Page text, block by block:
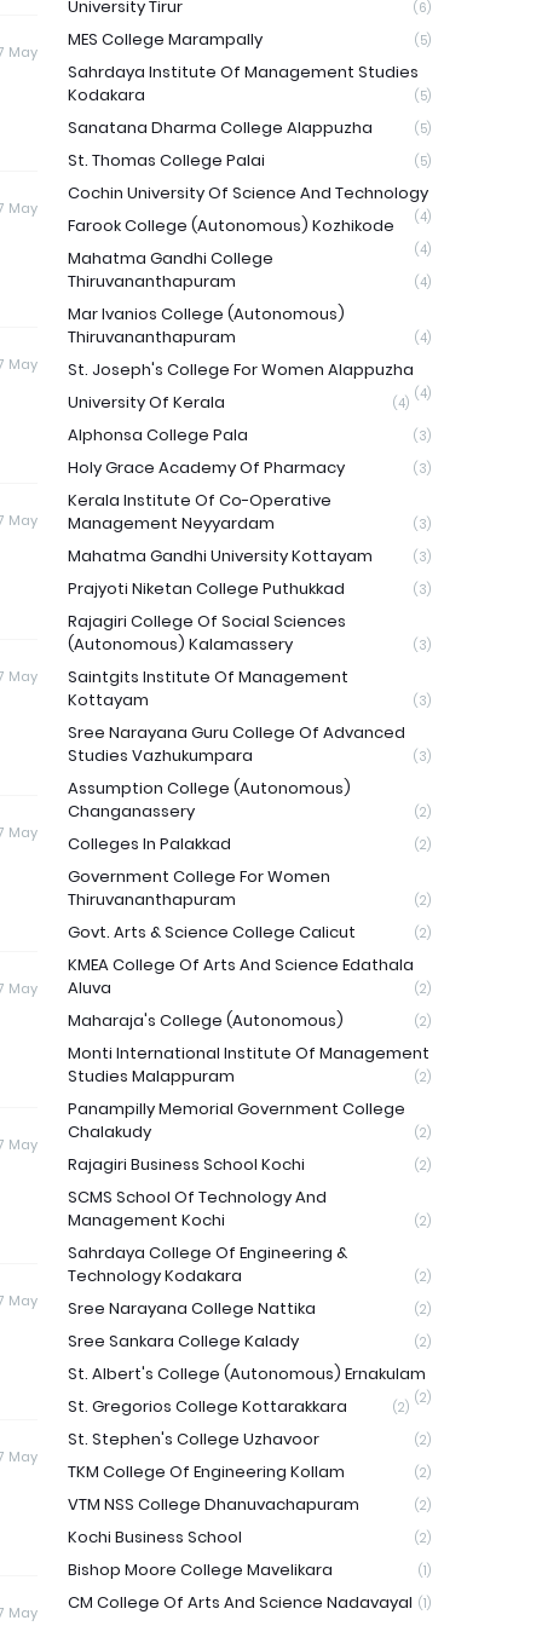
May
May
May
May
May
May
May
May
May
May
May
University Tirur
(6)
MES College Marampally (5)
Sahrdaya Institute Of Management Studies
Kodakara
(5)
Sanatana Dharma College Alappuzha (5)
St. Thomas College Palai (5)
Cochin University Of Science And Technology
(4)
Farook College (Autonomous) Kozhikode
(4)
Mahatma Gandhi College
Thiruvananthapuram
(4)
Mar Ivanios College (Autonomous)
Thiruvananthapuram
(4)
St. Joseph's College For Women Alappuzha
(4)
University Of Kerala (4)
Alphonsa College Pala (3)
Holy Grace Academy Of Pharmacy (3)
Kerala Institute Of Co-Operative
Management Neyyardam
(3)
Mahatma Gandhi University Kottayam (3)
Prajyoti Niketan College Puthukkad (3)
Rajagiri College Of Social Sciences
(Autonomous) Kalamassery
(3)
Saintgits Institute Of Management
Kottayam
(3)
Sree Narayana Guru College Of Advanced
Studies Vazhukumpara
(3)
Assumption College (Autonomous)
Changanassery
(2)
Colleges In Palakkad (2)
Government College For Women
Thiruvananthapuram
(2)
Govt. Arts & Science College Calicut (2)
KMEA College Of Arts And Science Edathala
Aluva
(2)
Maharaja's College (Autonomous) (2)
Monti International Institute Of Management
Studies Malappuram
(2)
Panampilly Memorial Government College
Chalakudy
(2)
Rajagiri Business School Kochi (2)
SCMS School Of Technology And
Management Kochi
(2)
Sahrdaya College Of Engineering &
Technology Kodakara
(2)
Sree Narayana College Nattika (2)
Sree Sankara College Kalady (2)
St. Albert's College (Autonomous) Ernakulam
(2)
St. Gregorios College Kottarakkara (2)
St. Stephen's College Uzhavoor (2)
TKM College Of Engineering Kollam (2)
VTM NSS College Dhanuvachapuram (2)
Kochi Business School (2)
Bishop Moore College Mavelikara (1)
CM College Of Arts And Science Nadavayal (1)